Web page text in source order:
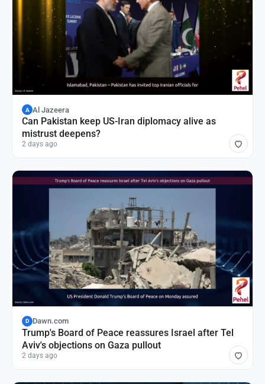
A Al Jazeera
Can Pakistan keep US-Iran diplomacy alive as
mistrust deepens?
2 days ago
D Dawn.com
Trump's Board of Peace reassures Israel after Tel
Aviv's objections on Gaza pullout
2 days ago